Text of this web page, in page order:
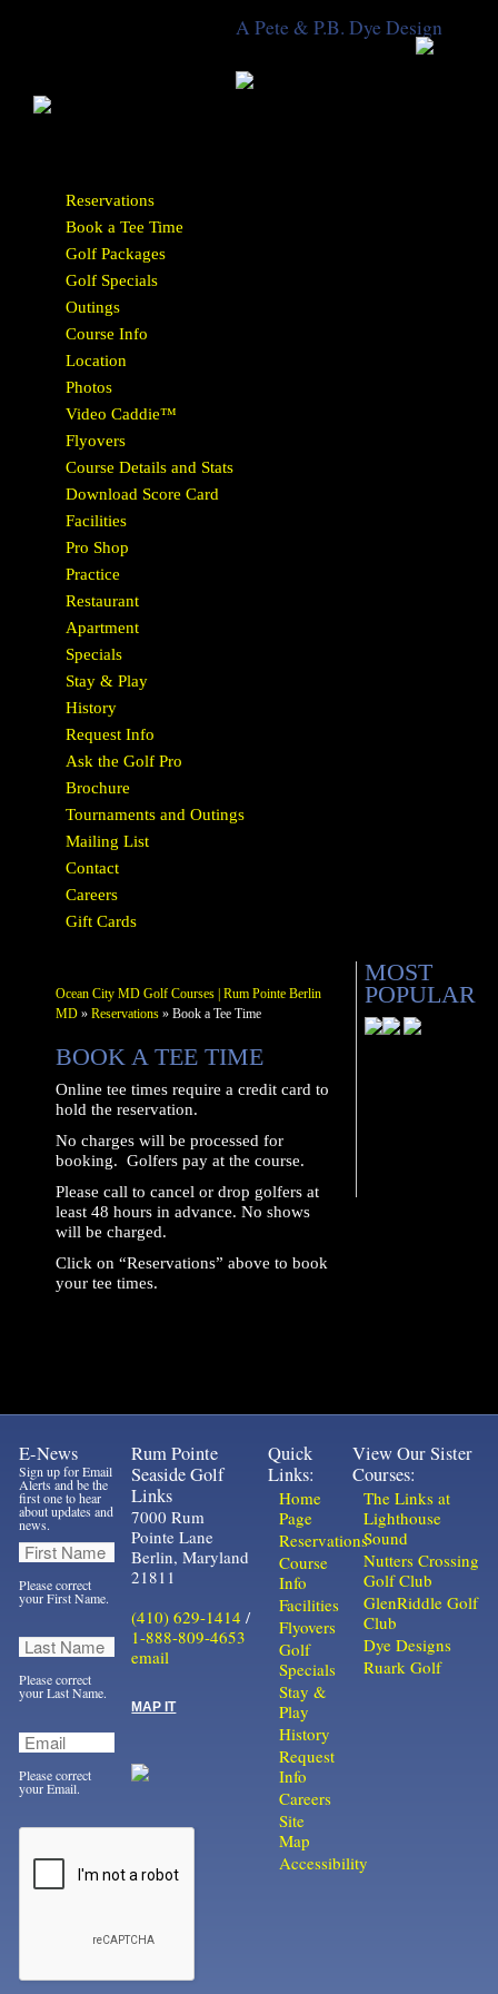
A Pete & P.B. Dye Design
Reservations
Book a Tee Time
Golf Packages
Golf Specials
Outings
Course Info
Location
Photos
Video Caddie™
Flyovers
Course Details and Stats
Download Score Card
Facilities
Pro Shop
Practice
Restaurant
Apartment
Specials
Stay & Play
History
Request Info
Ask the Golf Pro
Brochure
Tournaments and Outings
Mailing List
Contact
Careers
Gift Cards
Ocean City MD Golf Courses | Rum Pointe Berlin
MD » Reservations » Book a Tee Time
BOOK A TEE TIME
Online tee times require a credit card to
hold the reservation.
No charges will be processed for
booking. Golfers pay at the course.
Please call to cancel or drop golfers at
least 48 hours in advance. No shows
will be charged.
Click on “Reservations” above to book
your tee times.
MOST
POPULAR
E-News
Sign up for Email
Alerts and be the
first one to hear
about updates and
news.
Please correct
your First Name.
Please correct
your Last Name.
Please correct
your Email.
Rum Pointe
Seaside Golf
Links
7000 Rum
Pointe Lane
Berlin, Maryland
21811
(410) 629-1414 /
1-888-809-4653
email
MAP IT
Quick
Links:
Home
Page
Reservations
Course
Info
Facilities
Flyovers
Golf
Specials
Stay &
Play
History
Request
Info
Careers
Site
Map
Accessibility
View Our Sister
Courses:
The Links at
Lighthouse
Sound
Nutters Crossing
Golf Club
GlenRiddle Golf
Club
Dye Designs
Ruark Golf